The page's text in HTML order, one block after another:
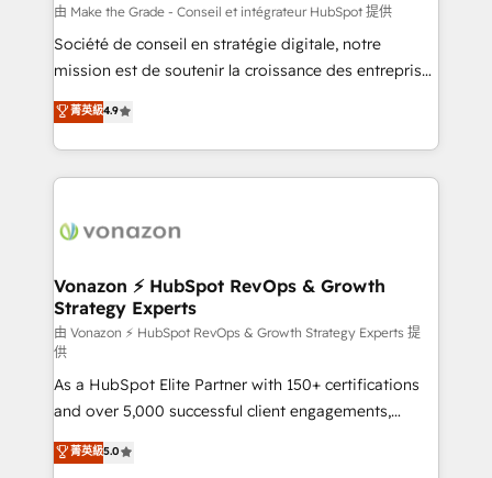
tableaux de bord - Onboarding, audit &
optimisation - Intégrations métiers (ERP, téléphonie,
e-commerce) - Formation & accompagnement au
et grandes entreprises en France et à l'international,
dans des secteurs variés : SaaS, immobilier,
由 Make the Grade - Conseil et intégrateur HubSpot 提供
Société de conseil en stratégie digitale, notre
mission est de soutenir la croissance des entreprises
B2B à travers l’acquisition de nouveaux clients,
l'intégration CRM et le développement des revenus
auprès de vos comptes existants. En France et à
l'international, nous travaillons avec des ETI
delà d’une simple transformation digitale et des
➤ L’intégration de CRM et de méthodologie RevOps
pour aligner les équipes marketing, commerciales et
support client (data migration, synchronisation API,
audit et maintenance) ➤ La création de sites internet
de conversion qui transforment les visiteurs en
opportunités d'affaires ➤ La mise en place de
stratégies d'acquisition marketing (SEO, SEA,
inbound, automatisation marketing, ABM, IA,
菁英級4.9
Vonazon ⚡ HubSpot RevOps & Growth
Strategy Experts
由 Vonazon ⚡ HubSpot RevOps & Growth Strategy Experts 提
供
As a HubSpot Elite Partner with 150+ certifications
and over 5,000 successful client engagements,
Vonazon turns marketing complexity into
measurable, scalable growth. From onboarding to
菁英級5.0